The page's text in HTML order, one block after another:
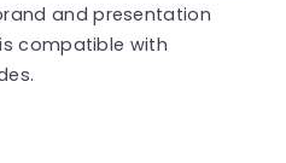
and presentation
compatible with